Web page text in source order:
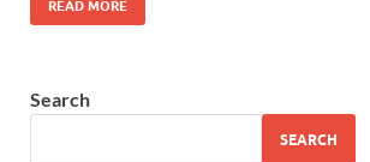
READ MORE
Search
SEARCH